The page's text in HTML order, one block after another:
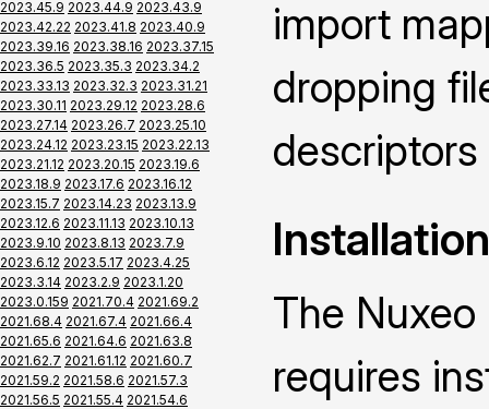
2023.45.9 2023.44.9 2023.43.9
2023.42.22 2023.41.8 2023.40.9
2023.39.16 2023.38.16 2023.37.15
2023.36.5 2023.35.3 2023.34.2
2023.33.13 2023.32.3 2023.31.21
2023.30.11 2023.29.12 2023.28.6
2023.27.14 2023.26.7 2023.25.10
2023.24.12 2023.23.15 2023.22.13
2023.21.12 2023.20.15 2023.19.6
2023.18.9 2023.17.6 2023.16.12
2023.15.7 2023.14.23 2023.13.9
2023.12.6 2023.11.13 2023.10.13
2023.9.10 2023.8.13 2023.7.9
2023.6.12 2023.5.17 2023.4.25
2023.3.14 2023.2.9 2023.1.20
2023.0.159 2021.70.4 2021.69.2
2021.68.4 2021.67.4 2021.66.4
2021.65.6 2021.64.6 2021.63.8
2021.62.7 2021.61.12 2021.60.7
2021.59.2 2021.58.6 2021.57.3
2021.56.5 2021.55.4 2021.54.6
import
dropping
Installation
The
requires